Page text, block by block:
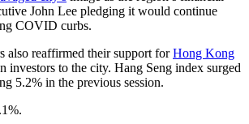
John Lee pledging it would continue
COVID curbs.
also reaffirmed their support forHong Kong
investors to the city. Hang Seng index surged
5.2% in the previous session.